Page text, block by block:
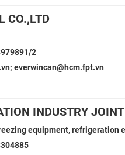
CO.,LTD
2
everwincan@hcm.fpt.vn
INDUSTRY
equipment, refrigeration